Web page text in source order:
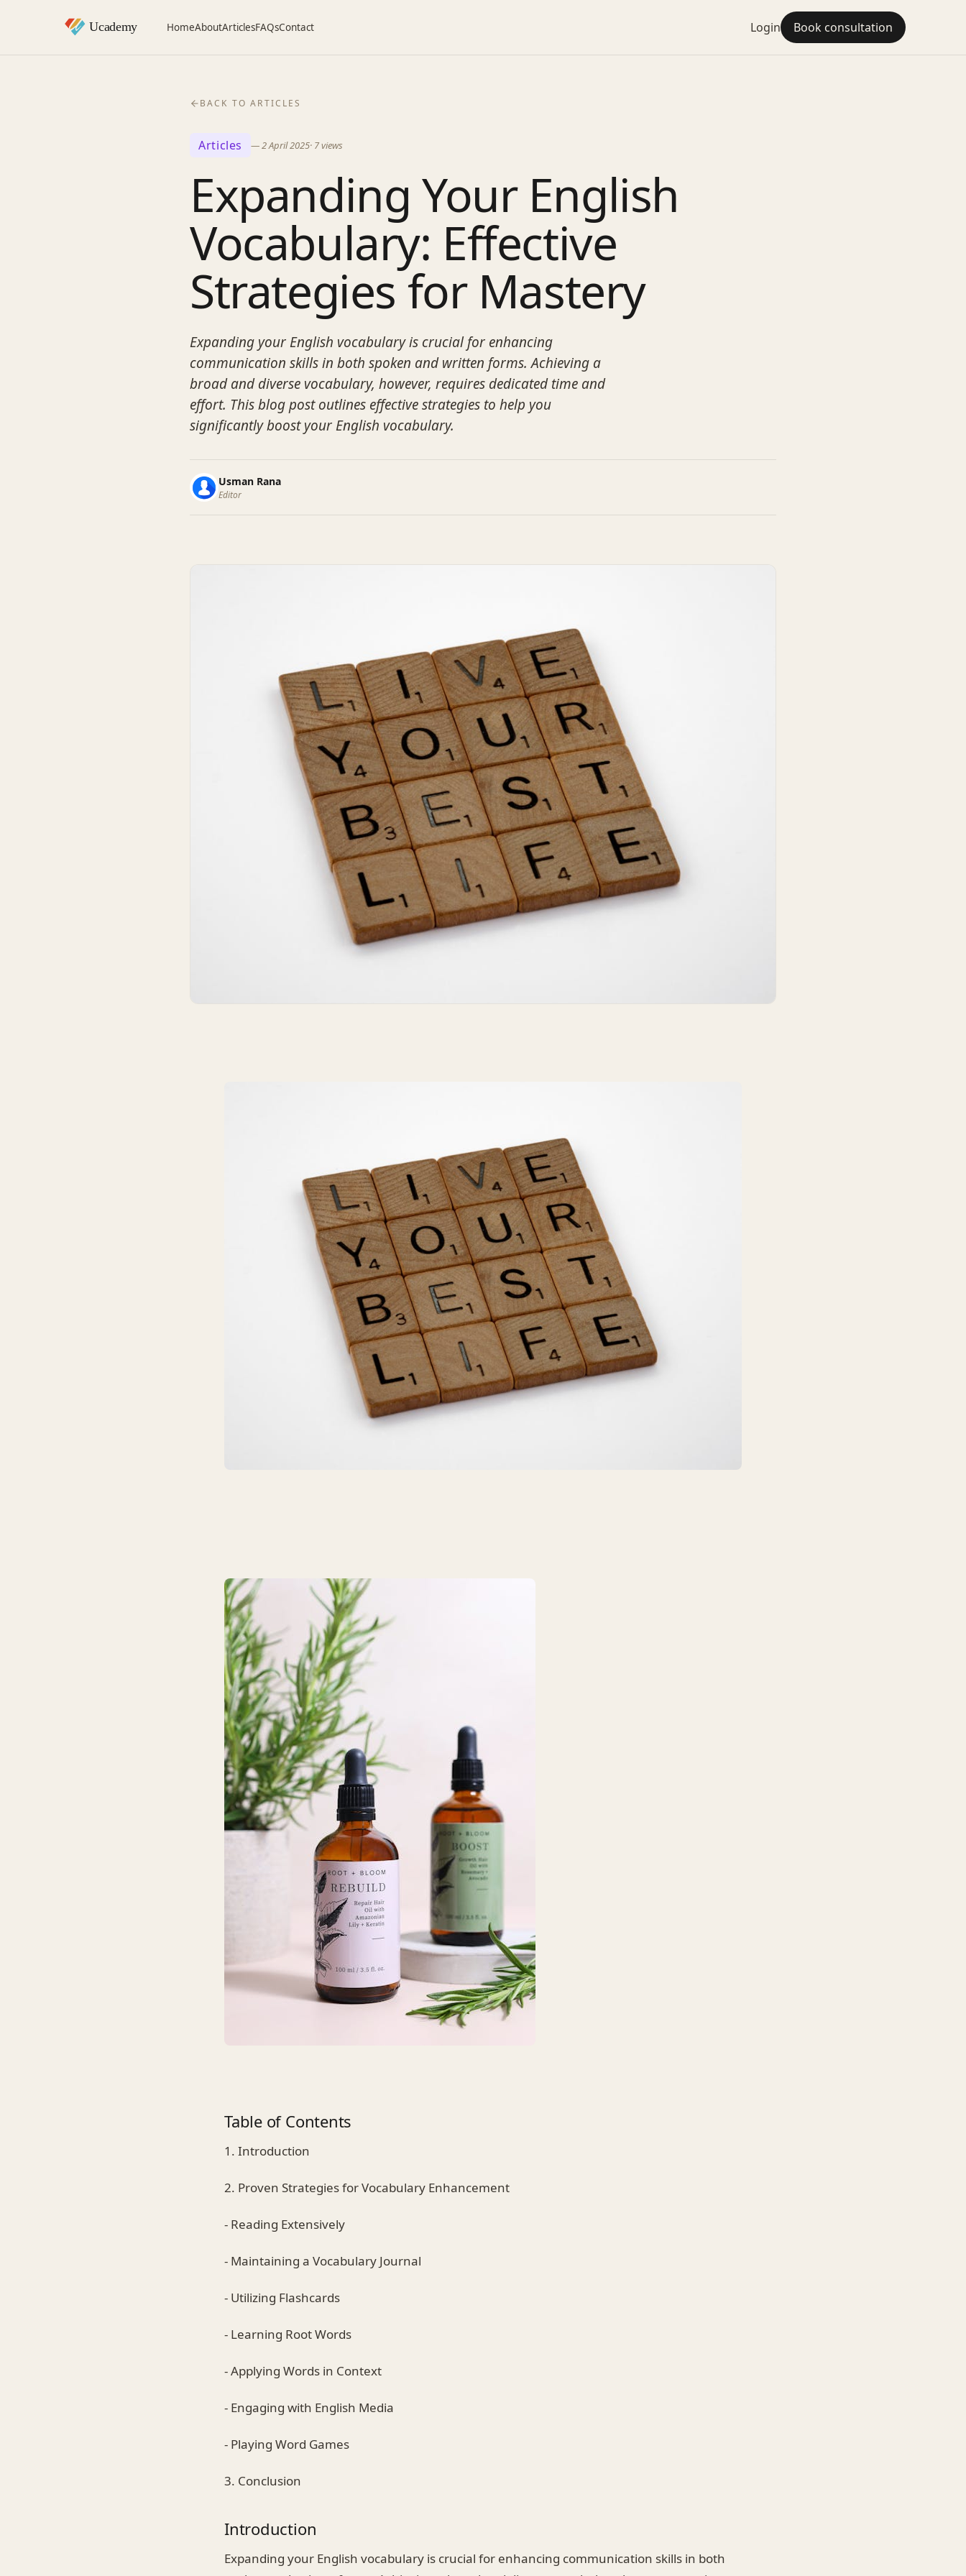
HomeAboutArticlesFAQsContact Login Book consultation
BACK TO ARTICLES
Articles —2 April 2025· 7views
Expanding Your English
Vocabulary: Effective
Strategies for Mastery
Expanding your English vocabulary is crucial for enhancing
communication skills in both spoken and written forms. Achieving a
broad and diverse vocabulary, however, requires dedicated time and
effort. This blog post outlines effective strategies to help you
significantly boost your English vocabulary.
Usman Rana
Editor
Table of Contents
1. Introduction
2. Proven Strategies for Vocabulary Enhancement
- Reading Extensively
- Maintaining a Vocabulary Journal
- Utilizing Flashcards
- Learning Root Words
- Applying Words in Context
- Engaging with English Media
- Playing Word Games
3. Conclusion
Introduction
Expanding your English vocabulary is crucial for enhancing communication skills in both